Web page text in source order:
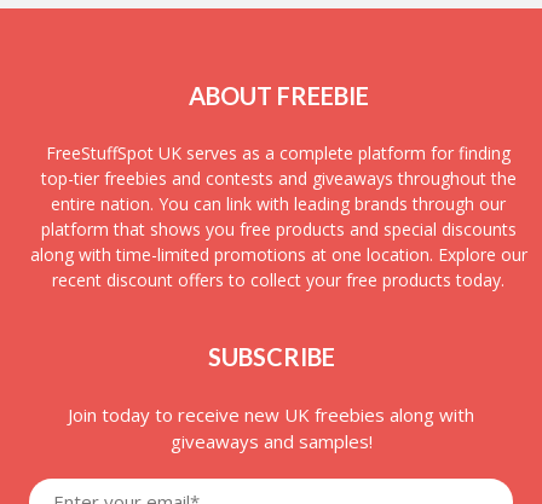
ABOUT FREEBIE
FreeStuffSpot UK serves as a complete platform for finding
top-tier freebies and contests and giveaways throughout the
entire nation. You can link with leading brands through our
platform that shows you free products and special discounts
along with time-limited promotions at one location. Explore our
recent discount offers to collect your free products today.
SUBSCRIBE
Join today to receive new UK freebies along with
giveaways and samples!